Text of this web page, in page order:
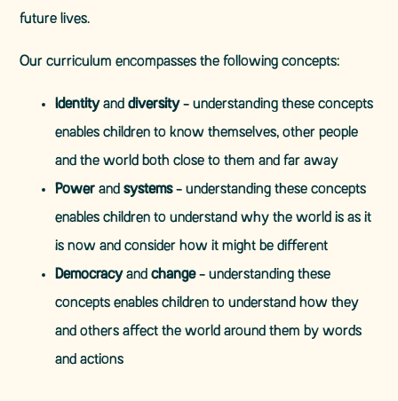
future lives.
Our curriculum encompasses the following concepts:
Identityanddiversity- understanding these concepts
enables children to know themselves, other people
and the world both close to them and far away
Power andsystems- understanding these concepts
enables children to understand why the world is as it
is now and consider how it might be different
Democracyandchange- understanding these
concepts enables children to understand how they
and others affect the world around them by words
and actions